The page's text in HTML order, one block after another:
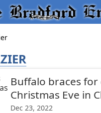
Buffalo braces for
Christmas Eve in
Dec 23, 2022